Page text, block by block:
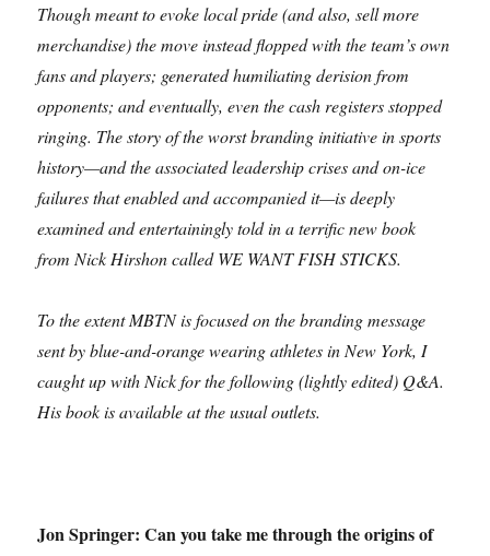
Though meant to evoke local pride (and also, sell more
merchandise) the move instead flopped with the team’s own
fans and players; generated humiliating derision from
opponents; and eventually, even the cash registers stopped
ringing. The story of the worst branding initiative in sports
history—and the associated leadership crises and on-ice
failures that enabled and accompanied it—is deeply
examined and entertainingly told in a terrific new book
from Nick Hirshon called WE WANT FISH STICKS.
To the extent MBTN is focused on the branding message
sent by blue-and-orange wearing athletes in New York, I
caught up with Nick for the following (lightly edited) Q&A.
His book is available at the usual outlets.
Jon Springer: Can you take me through the origins of